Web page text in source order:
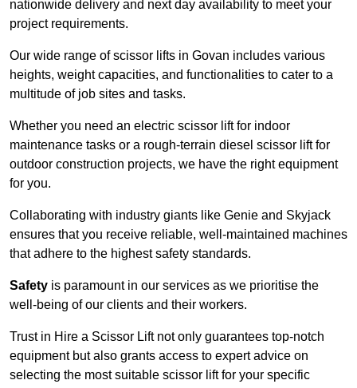
nationwide delivery and next day availability to meet your
project requirements.
Our wide range of scissor lifts in Govan includes various
heights, weight capacities, and functionalities to cater to a
multitude of job sites and tasks.
Whether you need an electric scissor lift for indoor
maintenance tasks or a rough-terrain diesel scissor lift for
outdoor construction projects, we have the right equipment
for you.
Collaborating with industry giants like Genie and Skyjack
ensures that you receive reliable, well-maintained machines
that adhere to the highest safety standards.
Safety is paramount in our services as we prioritise the
well-being of our clients and their workers.
Trust in Hire a Scissor Lift not only guarantees top-notch
equipment but also grants access to expert advice on
selecting the most suitable scissor lift for your specific